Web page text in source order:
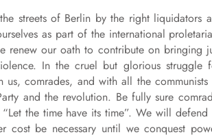
streets of Berlin by the right liquidators
as part of the international
renew our oath to contribute on bringing
In the cruel but glorious struggle
comrades, and with all the
and the revolution. Be fully sure
the time have its time”. We will
be necessary until we conquest